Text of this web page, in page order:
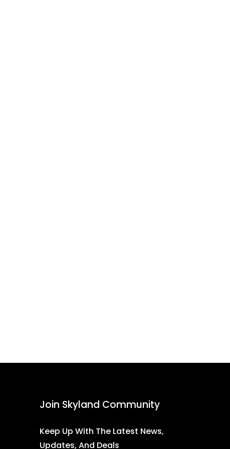
Join Skyland Community
Keep Up With The Latest News,
Updates, And Deals